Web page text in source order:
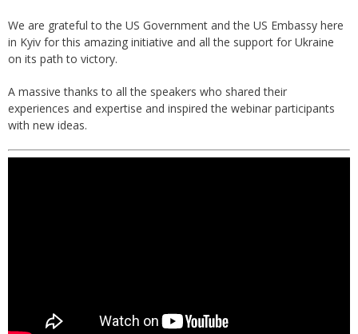
We are grateful to the US Government and the US Embassy here
in Kyiv for this amazing initiative and all the support for Ukraine
on its path to victory.
A massive thanks to all the speakers who shared their
experiences and expertise and inspired the webinar participants
with new ideas.